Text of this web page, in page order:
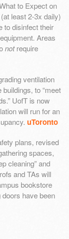
to Expect on
least 2-3x daily)
to disinfect their
Areas
notrequire
ventilation
to “meet
UofT is now
will run for an
uToronto
plans, revised
spaces,
cleaning” and
and TAs will
bookstore
have been